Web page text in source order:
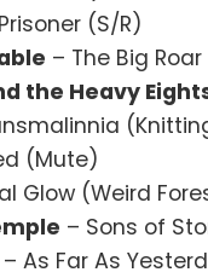
(S/R)
– The Big
the Heavy
(Mute)
Glow (Weird
– Sons of
– As Far As